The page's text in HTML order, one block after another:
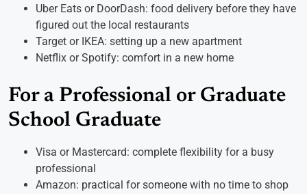
Uber Eats or DoorDash: food delivery before they have
figured out the local restaurants
Target or IKEA: setting up a new apartment
Netflix or Spotify: comfort in a new home
For a Professional or Graduate
School Graduate
Visa or Mastercard: complete flexibility for a busy
professional
Amazon: practical for someone with no time to shop